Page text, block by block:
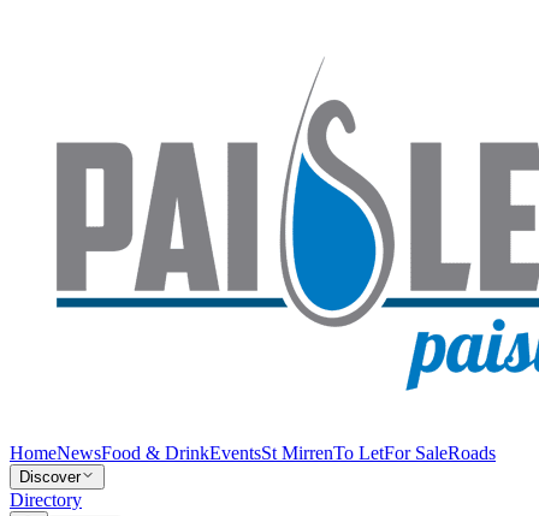
HomeNewsFood & DrinkEventsSt MirrenTo LetFor SaleRoads
Discover
Directory